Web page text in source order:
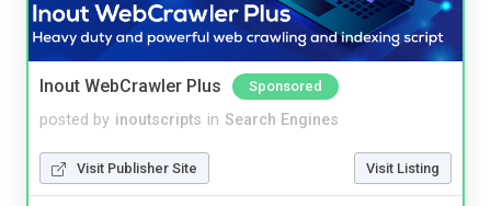
Inout WebCrawler Plus Sponsored
posted by inoutscripts in Search Engines
Visit Publisher Site Visit Listing